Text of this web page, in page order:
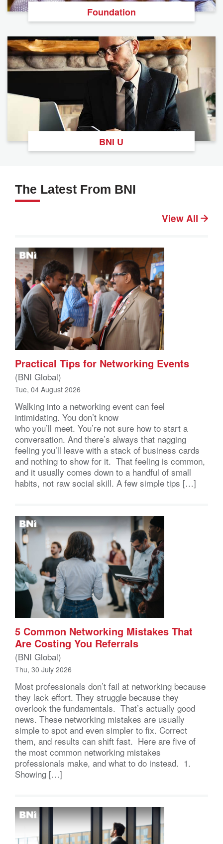
Foundation
BNI U
The Latest From BNI
View All
Practical Tips for Networking Events
(BNI Global)
Tue, 04 August 2026
Walking into a networking event can feel
intimidating. You don’t know
who you’ll meet. You’re not sure how to start a
conversation. And there’s always that nagging
feeling you’ll leave with a stack of business cards
and nothing to show for it. That feeling is common,
and it usually comes down to a handful of small
habits, not raw social skill. A few simple tips […]
5 Common Networking Mistakes That
Are Costing You Referrals
(BNI Global)
Thu, 30 July 2026
Most professionals don’t fail at networking because
they lack effort. They struggle because they
overlook the fundamentals. That’s actually good
news. These networking mistakes are usually
simple to spot and even simpler to fix. Correct
them, and results can shift fast. Here are five of
the most common networking mistakes
professionals make, and what to do instead. 1.
Showing […]